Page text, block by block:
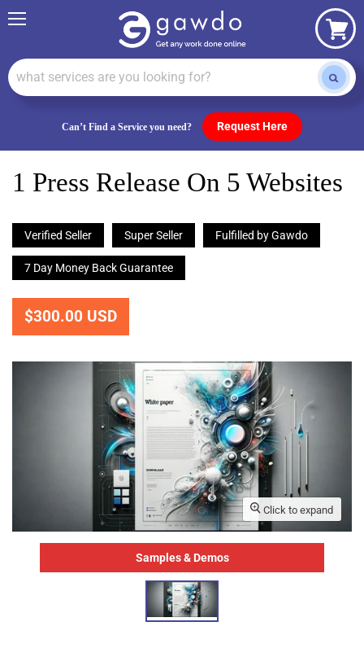
Can’t Find a Service you need? Request Here
View
cart
1 Press Release On 5 Websites
Verified Seller Super Seller Fulfilled by Gawdo
7 Day Money Back Guarantee
$300.00 USD
Click to expand
Samples & Demos